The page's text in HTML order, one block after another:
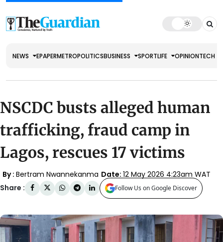
NEWS EPAPERMETROPOLITICSBUSINESS SPORTLIFE OPINIONTECH
NSCDC busts alleged human
trafficking, fraud camp in
Lagos, rescues 17 victims
By : Bertram Nwannekanma Date: 12 May 2026 4:23am WAT
Share :
Follow Us on Google Discover